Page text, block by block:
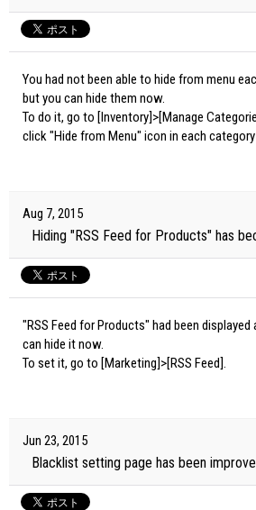
You had not been able to hide from menu
but you can hide them now.
To do it, go to [Inventory]>[Manage
click "Hide from Menu" icon in each
Aug 7, 2015
Hiding "RSS Feed for Products" has
"RSS Feed for Products" had been
can hide it now.
To set it, go to [Marketing]>[RSS Feed].
Jun 23, 2015
Blacklist setting page has been